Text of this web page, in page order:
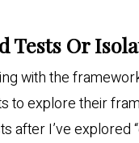
Tests Or
with the
to explore their
after I’ve explored